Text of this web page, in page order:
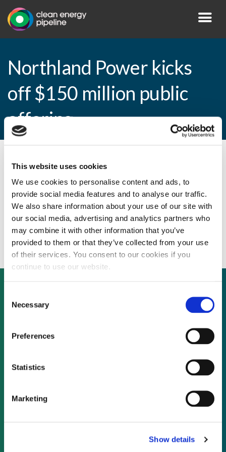
This website uses cookies
We use cookies to personalise content and ads, to
provide social media features and to analyse our traffic.
We also share information about your use of our site with
our social media, advertising and analytics partners who
may combine it with other information that you’ve
provided to them or that they’ve collected from your use
of their services. You consent to our cookies if you
continue to use our website.
Selection
Necessary
Preferences
Statistics
Marketing
Show details
Northland Power kicks
off $150 million public
offering
By CEP Staff • 14 January 2015 in
Northland Power kicks off $150 million
public offering
Not already a subscriber?
As a subscriber, you have reached this page
because you are not logged in.